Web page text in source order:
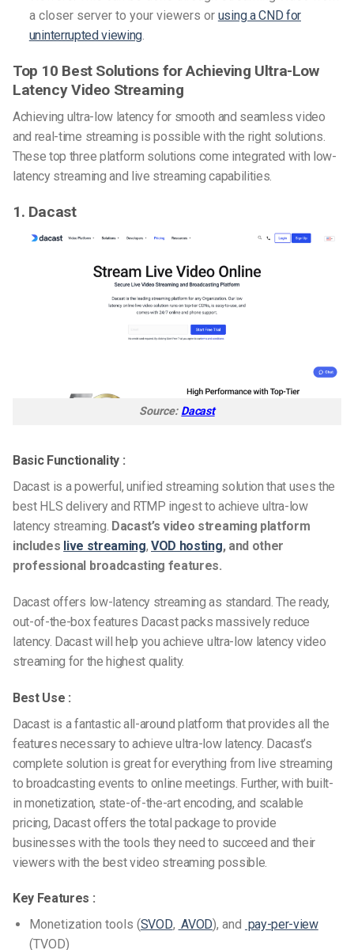
a closer server to your viewers or using a CND for
uninterrupted viewing.
Top 10 Best Solutions for Achieving Ultra-Low
Latency Video Streaming
Achieving ultra-low latency for smooth and seamless video
and real-time streaming is possible with the right solutions.
These top three platform solutions come integrated with low-
latency streaming and live streaming capabilities.
1. Dacast
Source: Dacast
Basic Functionality :
Dacast is a powerful, unified streaming solution that uses the
best HLS delivery and RTMP ingest to achieve ultra-low
latency streaming. Dacast’s video streaming platform
includes live streaming,VOD hosting, and other
professional broadcasting features.
Dacast offers low-latency streaming as standard. The ready,
out-of-the-box features Dacast packs massively reduce
latency. Dacast will help you achieve ultra-low latency video
streaming for the highest quality.
Best Use :
Dacast is a fantastic all-around platform that provides all the
features necessary to achieve ultra-low latency. Dacast’s
complete solution is great for everything from live streaming
to broadcasting events to online meetings. Further, with built-
in monetization, state-of-the-art encoding, and scalable
pricing, Dacast offers the total package to provide
businesses with the tools they need to succeed and their
viewers with the best video streaming possible.
Key Features :
Monetization tools (SVOD, AVOD), and pay-per-view
(TVOD)